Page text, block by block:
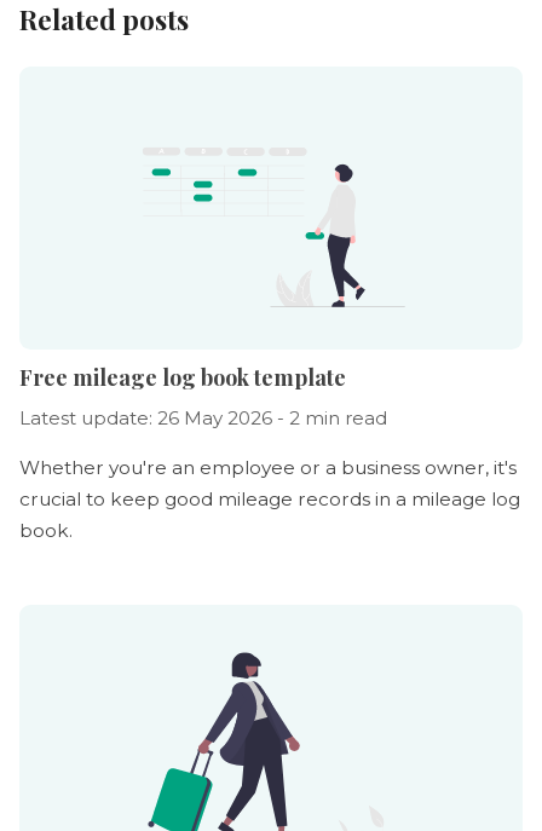
Related posts
Free mileage log book template
Latest update: 26 May 2026 - 2 min read
Whether you're an employee or a business owner, it's
crucial to keep good mileage records in a mileage log
book.